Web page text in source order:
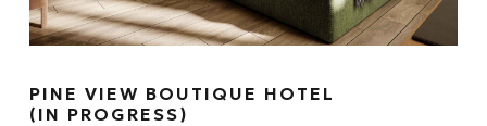
PINE VIEW BOUTIQUE HOTEL
(IN PROGRESS)